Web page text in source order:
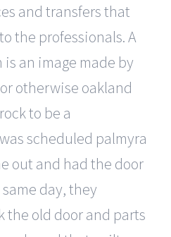
and transfers that
the professionals. A
an image made by
otherwise oakland
to be a
scheduled palmyra
out and had the door
day, they
the old door and parts